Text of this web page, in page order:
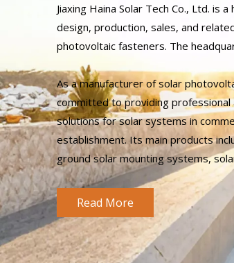
Jiaxing Haina Solar Tech Co., Ltd. is
design, production, sales, and
photovoltaic fasteners. The
As a manufacturer of solar
committed to providing
solutions for solar systems in
establishment. Its main products
ground solar mounting systems,
Read More